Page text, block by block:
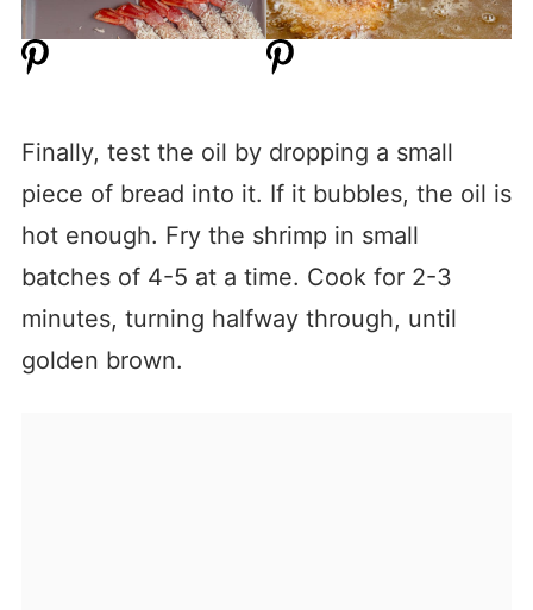
Finally, test the oil by dropping a small
piece of bread into it. If it bubbles, the oil is
hot enough. Fry the shrimp in small
batches of 4-5 at a time. Cook for 2-3
minutes, turning halfway through, until
golden brown.